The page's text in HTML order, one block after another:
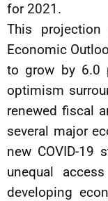
for 2021.
This
Economic
to grow by 6.0
optimism
renewed fiscal
several major
new COVID-19
unequal
developing